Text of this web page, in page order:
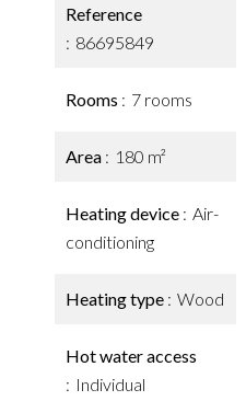
Reference
86695849
Rooms 7 rooms
Area 180 m²
Heating device
Air-
conditioning
Heating type Wood
Hot water access
Individual